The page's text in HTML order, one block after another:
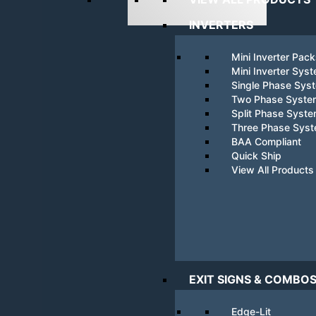
INVERTERS
Mini Inverter
Mini Inverter
Single Phase
Two Phase
Split Phase
Three Phase
BAA Compliant
Quick Ship
View All Products
EXIT SIGNS & COMBOS
Edge-Lit